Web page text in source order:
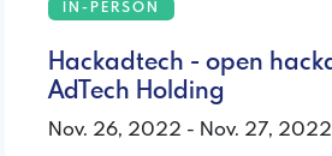
IN-PERSON
Hackadtech - open
AdTech Holding
Nov. 26, 2022 - Nov. 27, 2022